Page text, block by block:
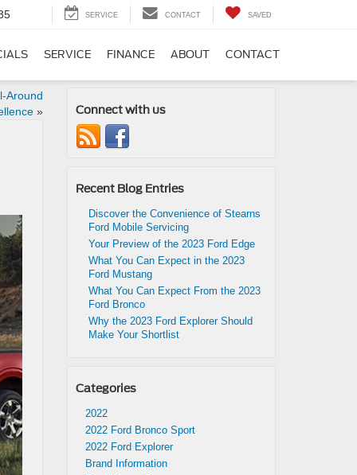
SERVICE CONTACT SAVED
SERVICE FINANCE ABOUT CONTACT
Around
» Connect with us
Recent Blog Entries
Discover the Convenience of Stearns
Ford Mobile Servicing
Your Preview of the 2023 Ford Edge
What You Can Expect in the 2023
Ford Mustang
What You Can Expect From the 2023
Ford Bronco
Why the 2023 Ford Explorer Should
Make Your Shortlist
Categories
2022
2022 Ford Bronco Sport
2022 Ford Explorer
Brand Information